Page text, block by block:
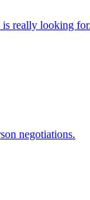
really looking for.
negotiations.